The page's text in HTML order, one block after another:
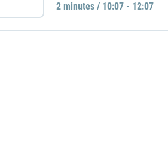
2 minutes / 10:07 - 12:07